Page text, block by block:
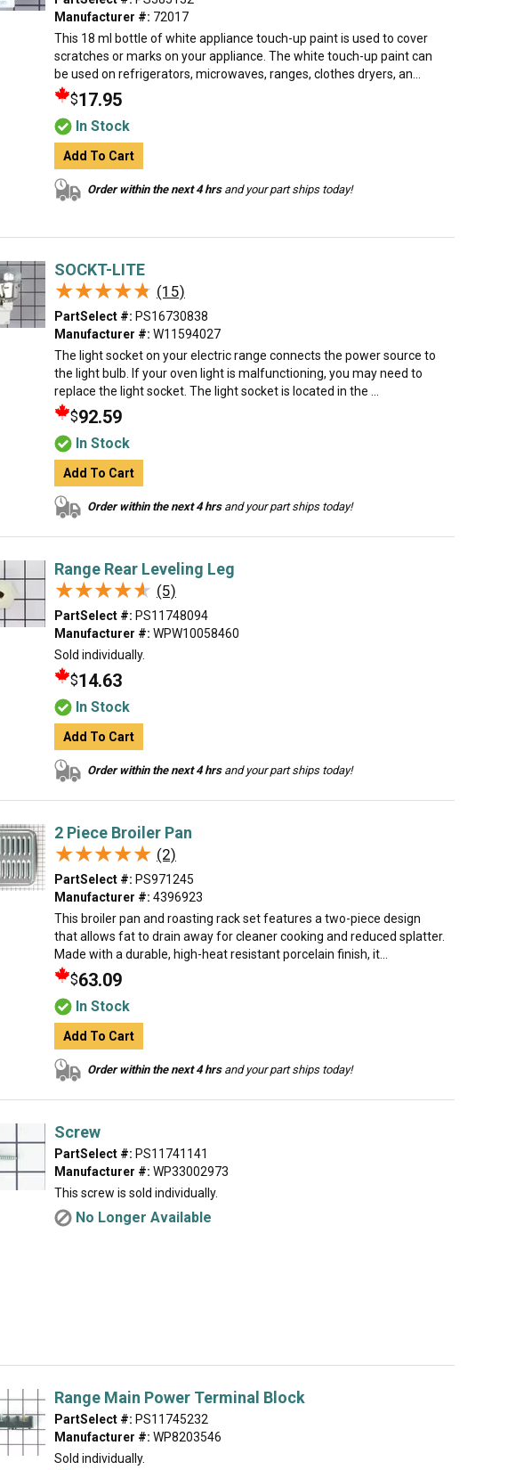
Manufacturer #: 72017
This 18 ml bottle of white appliance touch-up paint is used to cover
scratches or marks on your appliance. The white touch-up paint can
be used on refrigerators, microwaves, ranges, clothes dryers, an...
$17.95
In Stock
Add To Cart
Order within the next 4 hrsand your part ships today!
SOCKT-LITE
★★★★★
★★★★★ (15)
PartSelect #: PS16730838
Manufacturer #: W11594027
The light socket on your electric range connects the power source to
the light bulb. If your oven light is malfunctioning, you may need to
replace the light socket. The light socket is located in the ...
$92.59
In Stock
Add To Cart
Order within the next 4 hrsand your part ships today!
Range Rear Leveling Leg
★★★★★
★★★★★ (5)
PartSelect #: PS11748094
Manufacturer #: WPW10058460
Sold individually.
$14.63
In Stock
Add To Cart
Order within the next 4 hrsand your part ships today!
2 Piece Broiler Pan
★★★★★
★★★★★ (2)
PartSelect #: PS971245
Manufacturer #: 4396923
This broiler pan and roasting rack set features a two-piece design
that allows fat to drain away for cleaner cooking and reduced splatter.
Made with a durable, high-heat resistant porcelain finish, it...
$63.09
In Stock
Add To Cart
Order within the next 4 hrsand your part ships today!
Screw
PartSelect #: PS11741141
Manufacturer #: WP33002973
This screw is sold individually.
No Longer Available
Range Main Power Terminal Block
PartSelect #: PS11745232
Manufacturer #: WP8203546
Sold individually.